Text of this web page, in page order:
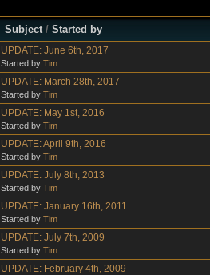
Subject /Started by
UPDATE: June 6th, 2017
Started by Tim
UPDATE: March 28th, 2017
Started by Tim
UPDATE: May 1st, 2016
Started by Tim
UPDATE: April 9th, 2016
Started by Tim
UPDATE: July 8th, 2013
Started by Tim
UPDATE: January 16th, 2011
Started by Tim
UPDATE: July 7th, 2009
Started by Tim
UPDATE: February 4th, 2009